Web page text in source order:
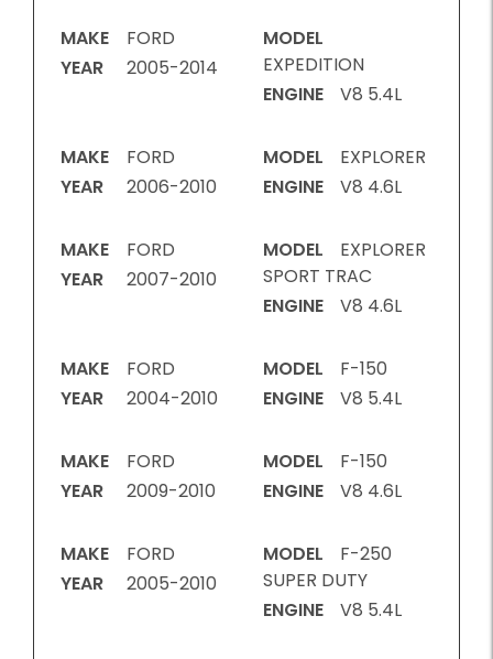
MAKE
FORD
YEAR
2005-2014
MODEL
EXPEDITION
ENGINE
V8 5.4L
MAKE
FORD
YEAR
2006-2010
MODEL
EXPLORER
ENGINE
V8 4.6L
MAKE
FORD
YEAR
2007-2010
MODEL
EXPLORER
SPORT TRAC
ENGINE
V8 4.6L
MAKE
FORD
YEAR
2004-2010
MODEL
F-150
ENGINE
V8 5.4L
MAKE
FORD
YEAR
2009-2010
MODEL
F-150
ENGINE
V8 4.6L
MAKE
FORD
YEAR
2005-2010
MODEL
F-250
SUPER DUTY
ENGINE
V8 5.4L